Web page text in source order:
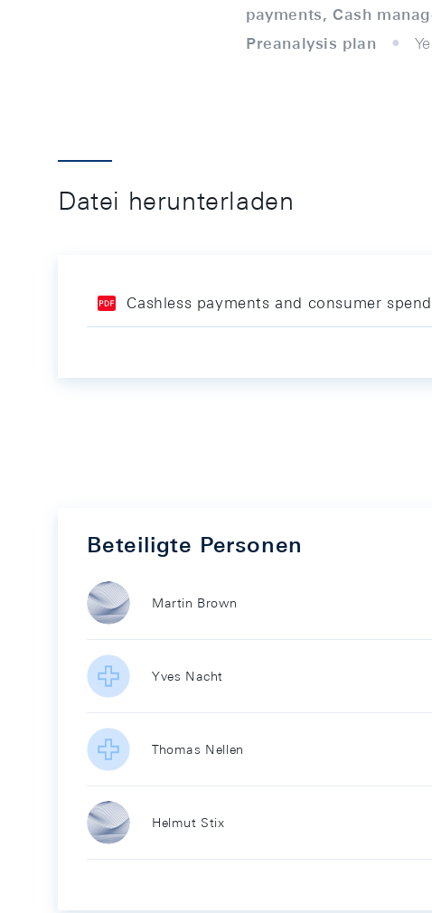
payments, Cash
Preanalysis plan
Datei herunterladen
Cashless payments and consumer
Beteiligte Personen
Martin Brown
Yves Nacht
Thomas Nellen
Helmut Stix